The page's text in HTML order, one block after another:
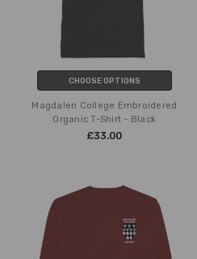
CHOOSE OPTIONS
Magdalen College Embroidered
Organic T-Shirt - Black
£33.00